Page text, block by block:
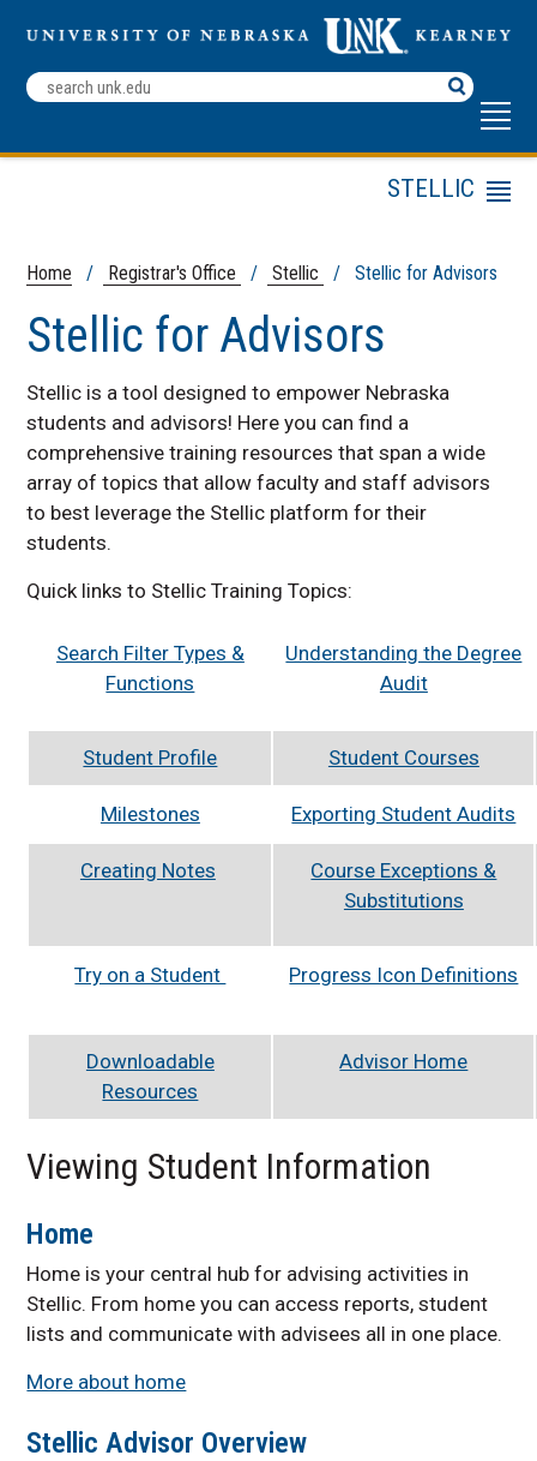
Search
Terms
Home / Registrar's Office / Stellic / Stellic for Advisors
Stellic for Advisors
Stellic is a tool designed to empower Nebraska
students and advisors! Here you can find a
comprehensive training resources that span a wide
array of topics that allow faculty and staff advisors
to best leverage the Stellic platform for their
students.
Quick links to Stellic Training Topics:
Search Filter Types &
Functions
Understanding the Degree
Audit
Student Profile Student Courses
Milestones Exporting Student Audits
Creating Notes
Course Exceptions &
Substitutions
Try on a Student Progress Icon Definitions
Downloadable
Resources
Advisor Home
Viewing Student Information
Home
Home is your central hub for advising activities in
Stellic. From home you can access reports, student
lists and communicate with advisees all in one place.
More about home
Stellic Advisor Overview
STELLIC
Stellic for Advisors
Stellic for Students
Stellic FAQs